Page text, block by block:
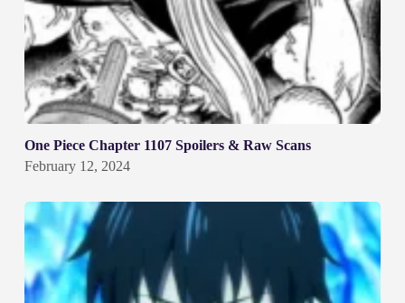
One Piece Chapter 1107 Spoilers & Raw Scans
February 12, 2024